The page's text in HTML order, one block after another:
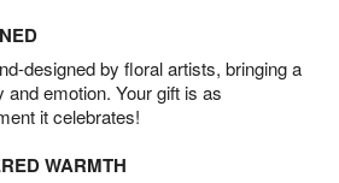
designed by floral artists, bringing a
and emotion. Your gift is as
it celebrates!
WARMTH